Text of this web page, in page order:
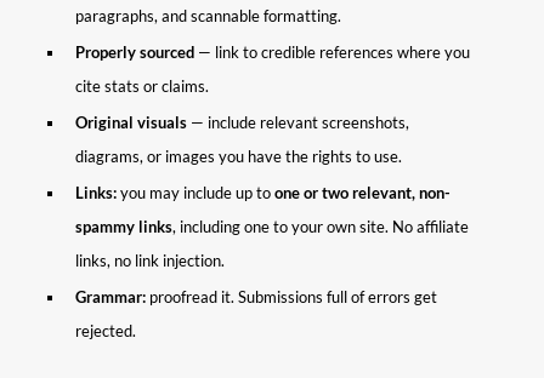
paragraphs, and scannable formatting.
Properly sourced — link to credible references where you
cite stats or claims.
Original visuals — include relevant screenshots,
diagrams, or images you have the rights to use.
Links:you may include up toone or two relevant, non-
spammy links, including one to your own site. No affiliate
links, no link injection.
Grammar: proofread it. Submissions full of errors get
rejected.